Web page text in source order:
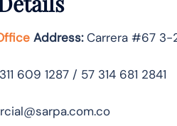
Address:Carrera #67 3-
609 1287 / 57 314 681 2841